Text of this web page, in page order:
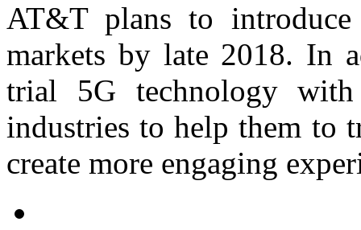
AT&T plans to
markets by late 2018. In
trial 5G technology with
industries to help them to
create more engaging